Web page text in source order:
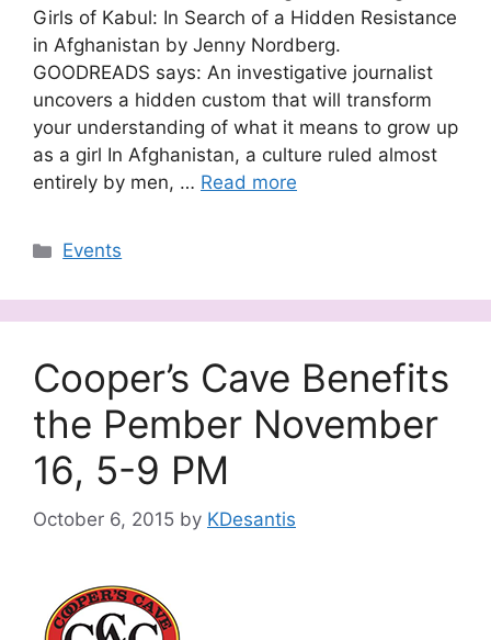
Girls of Kabul: In Search of a Hidden Resistance
in Afghanistan by Jenny Nordberg.
GOODREADS says: An investigative journalist
uncovers a hidden custom that will transform
your understanding of what it means to grow up
as a girl In Afghanistan, a culture ruled almost
entirely by men, … Read more
Categories
Events
Cooper’s Cave Benefits
the Pember November
16, 5-9 PM
October 6, 2015 by KDesantis